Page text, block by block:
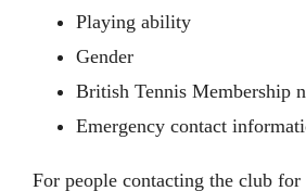
Playing ability
Gender
British Tennis Membership
Emergency contact
For people contacting the club for